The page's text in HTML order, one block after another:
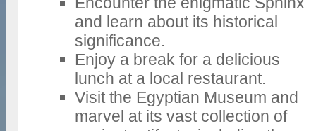
and learn about its historical
significance.
Enjoy a break for a delicious
lunch at a local restaurant.
Visit the Egyptian Museum and
marvel at its vast collection of